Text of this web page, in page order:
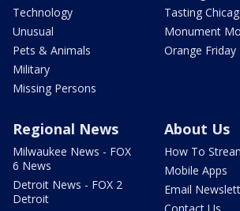
Technology
Unusual
Pets & Animals
Military
Missing Persons
Tasting
Monument
Orange Friday
Regional News
Milwaukee News - FOX
6 News
Detroit News - FOX 2
Detroit
About Us
How To
Mobile Apps
Email